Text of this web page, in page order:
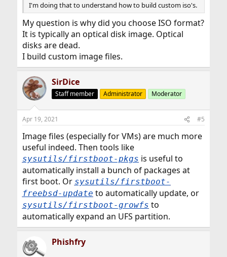
I'm doing that to understand how to build custom iso's.
My question is why did you choose ISO format?
It is typically an optical disk image. Optical
disks are dead.
I build custom image files.
SirDice
Staff member Administrator Moderator
Apr 19, 2021 #5
Image files (especially for VMs) are much more
useful indeed. Then tools like
sysutils/firstboot-pkgs is useful to
automatically install a bunch of packages at
first boot. Or sysutils/firstboot-
freebsd-update to automatically update, or
sysutils/firstboot-growfs to
automatically expand an UFS partition.
Phishfry